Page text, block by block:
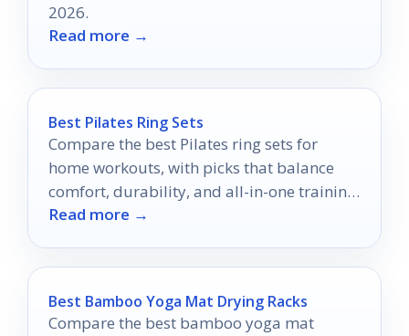
2026.
Read more →
Best Pilates Ring Sets
Compare the best Pilates ring sets for
home workouts, with picks that balance
comfort, durability, and all-in-one training
value.
Read more →
Best Bamboo Yoga Mat Drying Racks
Compare the best bamboo yoga mat